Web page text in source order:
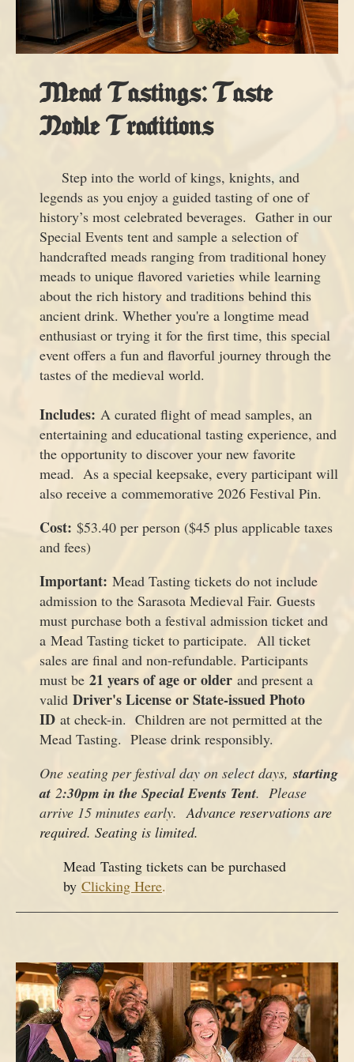
Mead Tastings: Taste
Noble Traditions
Step into the world of kings, knights, and
legends as you enjoy a guided tasting of one of
history’s most celebrated beverages. Gather in our
Special Events tent and sample a selection of
handcrafted meads ranging from traditional honey
meads to unique flavored varieties while learning
about the rich history and traditions behind this
ancient drink. Whether you're a longtime mead
enthusiast or trying it for the first time, this special
event offers a fun and flavorful journey through the
tastes of the medieval world.
Includes: A curated flight of mead samples, an
entertaining and educational tasting experience, and
the opportunity to discover your new favorite
mead. As a special keepsake, every participant will
also receive a commemorative 2026 Festival Pin.
Cost: $53.40 per person ($45 plus applicable taxes
and fees)
Important: Mead Tasting tickets do not include
admission to the Sarasota Medieval Fair. Guests
must purchase both a festival admission ticket and
a Mead Tasting ticket to participate. All ticket
sales are final and non-refundable. Participants
must be 21 years of age or older and present a
valid Driver's License or State-issued Photo
ID at check-in. Children are not permitted at the
Mead Tasting. Please drink responsibly.
One seating per festival day on select days,starting
at 2:30pm in the Special Events Tent. Please
arrive 15 minutes early. Advance reservations are
required. Seating is limited.
Mead Tasting tickets can be purchased
by Clicking Here.